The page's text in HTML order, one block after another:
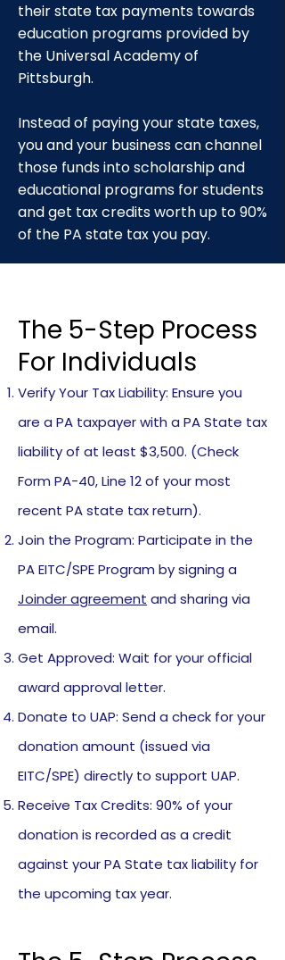
their state tax payments towards
education programs provided by
the Universal Academy of
Pittsburgh.
Instead of paying your state taxes,
you and your business can channel
those funds into scholarship and
educational programs for students
and get tax credits worth up to 90%
of the PA state tax you pay.
The 5-Step Process
For Individuals
Verify Your Tax Liability: Ensure you
are a PA taxpayer with a PA State tax
liability of at least $3,500. (Check
Form PA-40, Line 12 of your most
recent PA state tax return).
Join the Program: Participate in the
PA EITC/SPE Program by signing a
Joinder agreement and sharing via
email.
Get Approved: Wait for your official
award approval letter.
Donate to UAP: Send a check for your
donation amount (issued via
EITC/SPE) directly to support UAP.
Receive Tax Credits: 90% of your
donation is recorded as a credit
against your PA State tax liability for
the upcoming tax year.